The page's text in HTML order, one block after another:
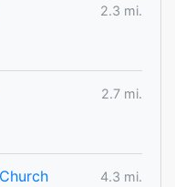
2.3 mi.
2.7 mi.
4.3 mi.